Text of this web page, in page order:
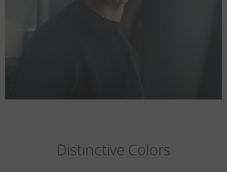
Distinctive Colors